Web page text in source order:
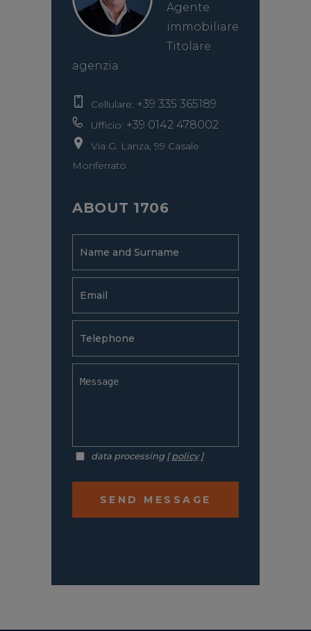
Agente
immobiliare
Titolare
agenzia
Cellulare: +39 335 365189
Ufficio: +39 0142 478002
Via G. Lanza, 99 Casale
Monferrato
ABOUT 1706
data processing [policy]